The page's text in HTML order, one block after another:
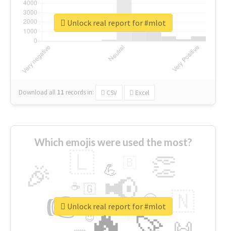
Download all 11 records in: CSV Excel
Unlock real report for #mlot
Which emojis were used the most?
👉 📢
🎉 👏
🇳
😍
💪
👇
🇬
🔷
☕
😉
🎡
Unlock real report for #mlot